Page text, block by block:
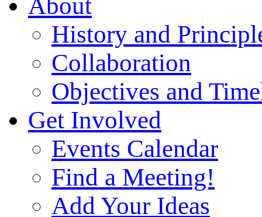
About
History and
Collaboration
Objectives and
Get Involved
Events Calendar
Find a Meeting!
Add Your Ideas